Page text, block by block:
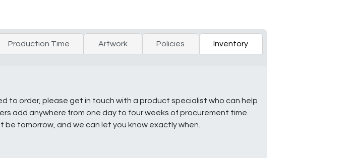
Production Time Artwork Policies Inventory
to order, please get in touch with a product specialist who can help
add anywhere from one day to four weeks of procurement time.
tomorrow, and we can let you know exactly when.